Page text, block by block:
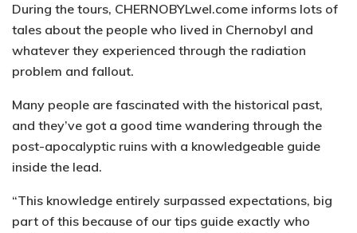
During the tours, CHERNOBYLwel.come informs lots of
tales about the people who lived in Chernobyl and
whatever they experienced through the radiation
problem and fallout.
Many people are fascinated with the historical past,
and they’ve got a good time wandering through the
post-apocalyptic ruins with a knowledgeable guide
inside the lead.
“This knowledge entirely surpassed expectations, big
part of this because of our tips guide exactly who